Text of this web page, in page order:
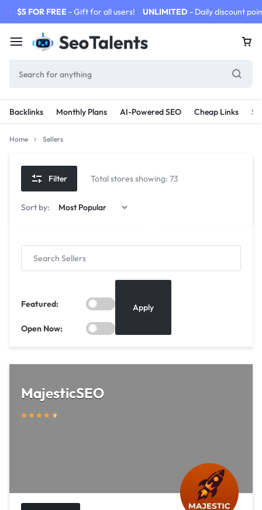
$5 FOR FREE - Gift for all users! UNLIMITED - Daily discount
Backlinks Monthly Plans AI-Powered SEO Cheap Links
Home Sellers
Filter Total stores showing: 73
Sort by:
Featured:
Open Now:
Apply
MajesticSEO